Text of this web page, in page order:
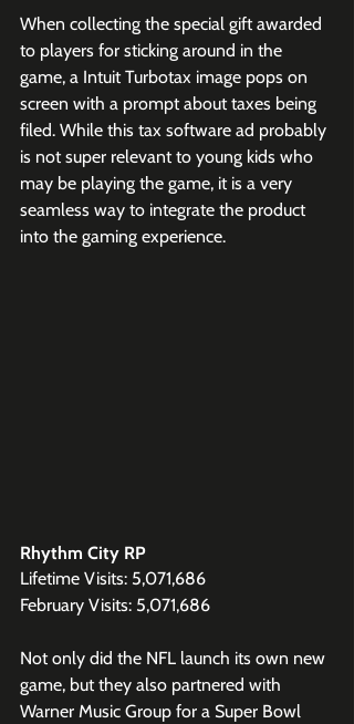
When collecting the special gift awarded
to players for sticking around in the
game, a Intuit Turbotax image pops on
screen with a prompt about taxes being
filed. While this tax software ad probably
is not super relevant to young kids who
may be playing the game, it is a very
seamless way to integrate the product
into the gaming experience.
Rhythm City RP
Lifetime Visits: 5,071,686
February Visits: 5,071,686
Not only did the NFL launch its own new
game, but they also partnered with
Warner Music Group for a Super Bowl